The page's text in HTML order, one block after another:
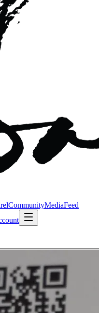
CommunityMediaFeed